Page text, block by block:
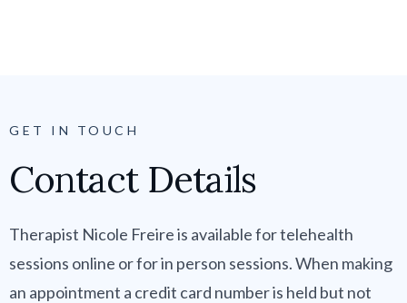
GET IN TOUCH
Contact Details
Therapist Nicole Freire is available for telehealth
sessions online or for in person sessions. When making
an appointment a credit card number is held but not